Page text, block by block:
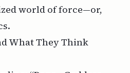
world of force—or,
What They Think